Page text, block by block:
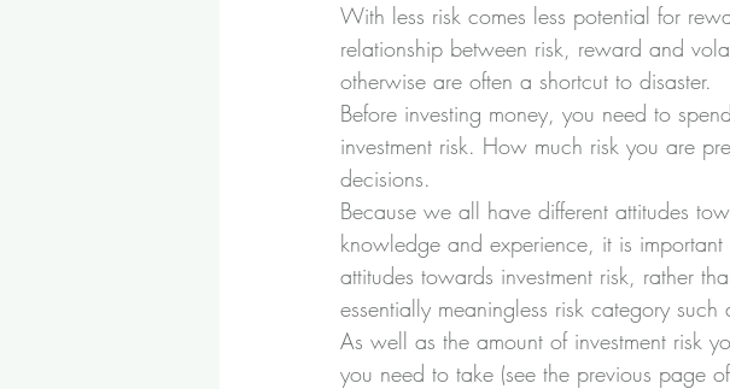
With less risk comes less potential for
relationship between risk, reward and
otherwise are often a shortcut to disaster.
Before investing money, you need to
investment risk. How much risk you are
decisions.
Because we all have different attitudes
knowledge and experience, it is
attitudes towards investment risk, rather
essentially meaningless risk category such
As well as the amount of investment risk
you need to take (see the previous page